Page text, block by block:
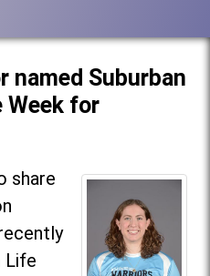
named Suburban
for
share
Life